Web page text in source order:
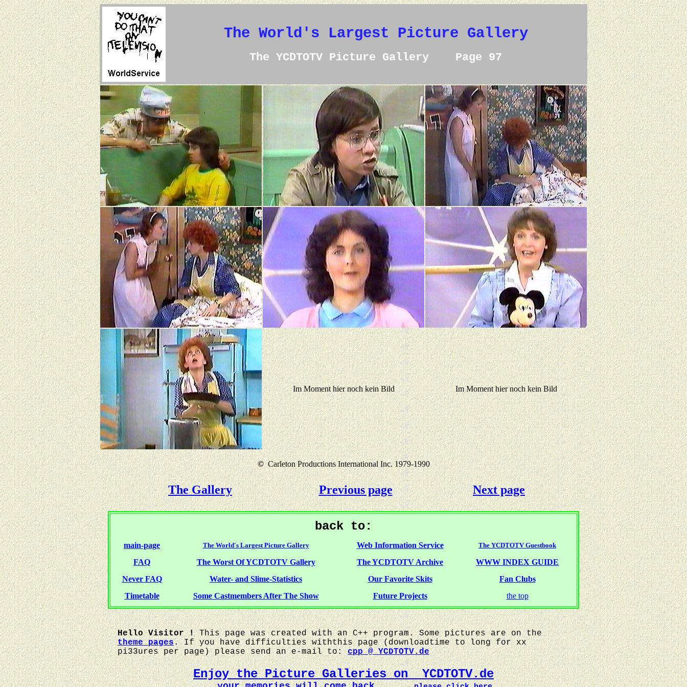
The World's Largest Picture Gallery
The YCDTOTV Picture Gallery Page 97
Im Moment hier noch kein Bild Im Moment hier noch kein Bild
©Carleton Productions International Inc. 1979-1990
The Gallery Previous page Next page
back to:
main-page The World's Largest Picture Gallery Web Information Service The YCDTOTV Guestbook
FAQ The Worst Of YCDTOTV Gallery The YCDTOTV Archive
WWW INDEX GUIDE
Never FAQ
Water- and Slime-Statistics Our Favorite Skits
Fan Clubs
Timetable
Some Castmembers After The Show Future Projects the top
Hello Visitor !This page was created with an C++ program. Some pictures are on the
theme pages. If you have difficulties withthis page (downloadtime to long for xx
pi33ures per page) please send an e-mail to:cpp @ YCDTOTV.de
Enjoy the Picture Galleries on YCDTOTV.de